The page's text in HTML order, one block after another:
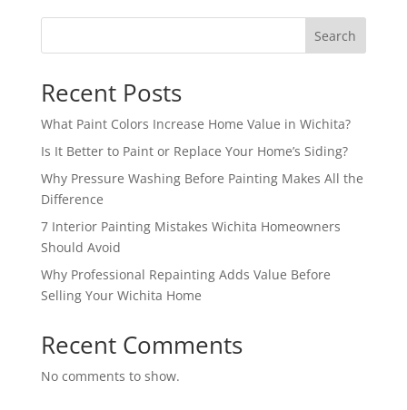
Search
Recent Posts
What Paint Colors Increase Home Value in Wichita?
Is It Better to Paint or Replace Your Home’s Siding?
Why Pressure Washing Before Painting Makes All the
Difference
7 Interior Painting Mistakes Wichita Homeowners
Should Avoid
Why Professional Repainting Adds Value Before
Selling Your Wichita Home
Recent Comments
No comments to show.